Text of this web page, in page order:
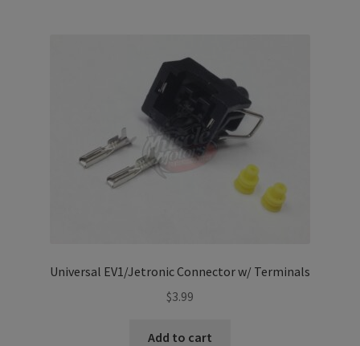
Universal EV1/Jetronic Connector w/ Terminals
$3.99
Add to cart